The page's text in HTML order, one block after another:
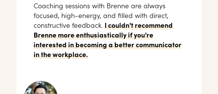
Coaching sessions with Brenne are always
focused, high-energy, and filled with direct,
constructive feedback. I couldn't recommend
Brenne more enthusiastically if you're
interested in becoming a better communicator
in the workplace.